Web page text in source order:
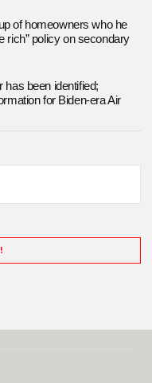
of homeowners who he
rich” policy on secondary
has been identified;
for Biden-era Air